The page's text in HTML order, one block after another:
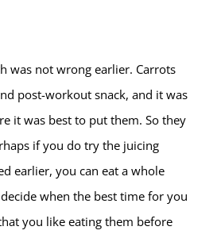
was not wrong earlier. Carrots
post-workout snack, and it was
it was best to put them. So they
if you do try the juicing
earlier, you can eat a whole
when the best time for you
you like eating them before